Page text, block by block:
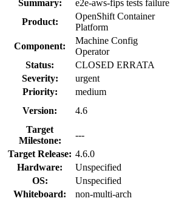
Summary:
e2e-aws-fips tests failure
Product:
OpenShift Container
Platform
Component:
Machine Config
Operator
Status:
CLOSED ERRATA
Severity:
urgent
Priority:
medium
Version:
4.6
Target
Milestone:
---
Target Release: 4.6.0
Hardware:
Unspecified
OS:
Unspecified
Whiteboard:
non-multi-arch